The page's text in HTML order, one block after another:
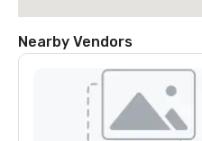
Nearby Vendors